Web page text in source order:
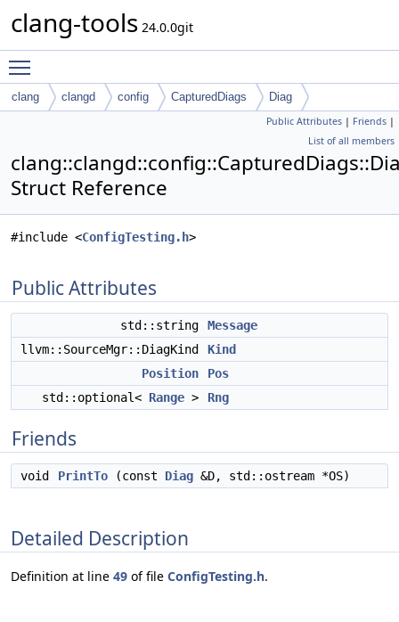
clang-tools 24.0.0git
clang clangd config CapturedDiags Diag
Public Attributes | Friends |
List of all members
Struct Reference
#include <ConfigTesting.h>
Public Attributes
std::string
Message
llvm::SourceMgr::DiagKind
Kind
Position
Pos
std::optional< Range > Rng
Friends
void PrintTo (const Diag &D, std::ostream *OS)
Detailed Description
Definition at line 49 of file ConfigTesting.h.